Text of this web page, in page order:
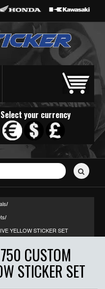
Select your currency
/
/
YELLOW STICKER SET
CUSTOM
STICKER SET